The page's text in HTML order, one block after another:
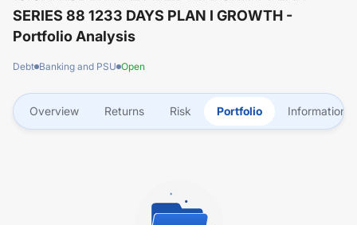
SERIES 88 1233 DAYS PLAN I GROWTH -
Portfolio Analysis
Debt Banking and PSU Open
Overview Returns Risk Portfolio Information